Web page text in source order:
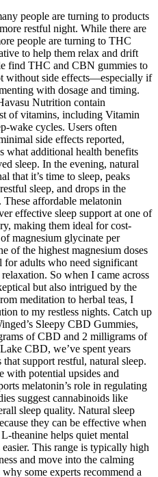
people are turning to products
restful night. While there are
people are turning to THC
to help them relax and drift
find THC and CBN gummies to
without side effects—especially if
with dosage and timing.
Nutrition contain
of vitamins, including Vitamin
wake cycles. Users often
side effects reported,
what additional health benefits
sleep. In the evening, natural
that it’s time to sleep, peaks
sleep, and drops in the
affordable melatonin
effective sleep support at one of
making them ideal for cost-
magnesium glycinate per
of the highest magnesium doses
adults who need significant
So when I came across
but also intrigued by the
meditation to herbal teas, I
to my restless nights. Catch up
Sleepy CBD Gummies,
of CBD and 2 milligrams of
CBD, we’ve spent years
support restful, natural sleep.
with potential upsides and
melatonin’s role in regulating
suggest cannabinoids like
sleep quality. Natural sleep
they can be effective when
theanine helps quiet mental
This range is typically high
and move into the calming
some experts recommend a